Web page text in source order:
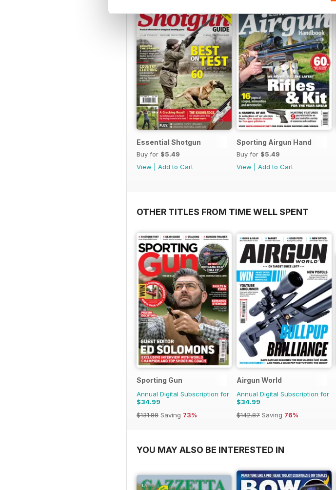
Essential Shotgun
Buy for $5.49
View
Add to Cart
Sporting Airgun Hand
Buy for $5.49
View
Add to Cart
OTHER TITLES FROM TIME WELL SPENT
Sporting Gun
Annual Digital Subscription for
$34.99
$131.88 Saving 73%
Airgun World
Annual Digital Subscription for
$34.99
$142.87 Saving 76%
YOU MAY ALSO BE INTERESTED IN